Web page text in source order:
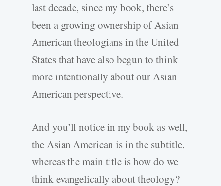
last decade, since my book, there’s
been a growing ownership of Asian
American theologians in the United
States that have also begun to think
more intentionally about our Asian
American perspective.
And you’ll notice in my book as well,
the Asian American is in the subtitle,
whereas the main title is how do we
think evangelically about theology?